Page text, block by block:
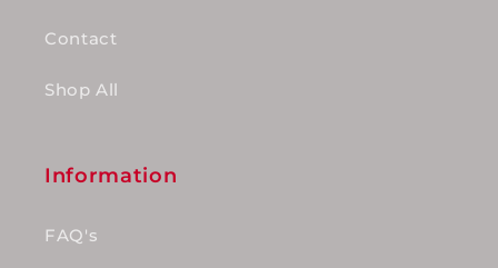
Contact
Shop All
Information
FAQ's